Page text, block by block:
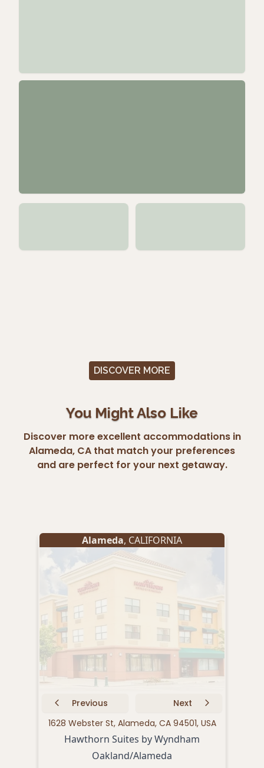
DISCOVER MORE
You Might Also Like
Discover more excellent accommodations in
Alameda, CA that match your preferences
and are perfect for your next getaway.
Alameda, CALIFORNIA
Previous
Next
1628 Webster St, Alameda, CA 94501, USA
Hawthorn Suites by Wyndham
Oakland/Alameda